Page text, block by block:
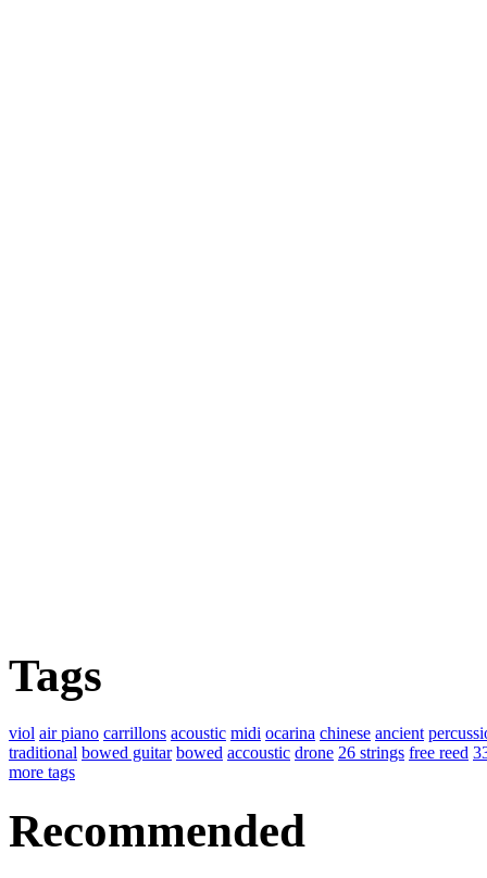
Tags
viol air piano carrillons acoustic midi ocarina chinese ancient
traditional bowed guitar bowed accoustic drone 26 strings free reed
more tags
Recommended